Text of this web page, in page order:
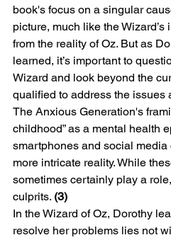
book's focus on a singular
picture, much like the
from the reality of Oz. But as
learned, it’s important to
Wizard and look beyond the
qualified to address the issues
The Anxious Generation's
childhood” as a mental health
smartphones and social
more intricate reality. While
sometimes certainly play a
culprits. (3)
In the Wizard of Oz, Dorothy
resolve her problems lies not